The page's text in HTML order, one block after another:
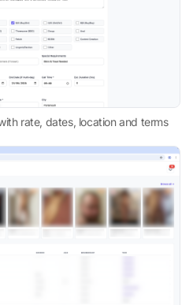
rate, dates, location and terms